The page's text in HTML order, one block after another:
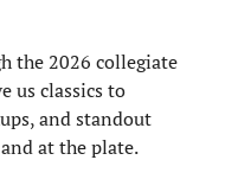
the 2026 collegiate
us classics to
and standout
at the plate.